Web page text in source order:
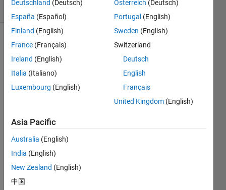
Show older
functi
on
GES
entity
from
Deutschland (Deutsch)
España (Español)
Finland (English)
France (Français)
Ireland (English)
Italia (Italiano)
Luxembourg (English)
Österreich (Deutsch)
Portugal (English)
Sweden (English)
Switzerland
Deutsch
English
Français
United Kingdom (English)
Asia Pacific
Australia (English)
India (English)
New Zealand (English)
中国